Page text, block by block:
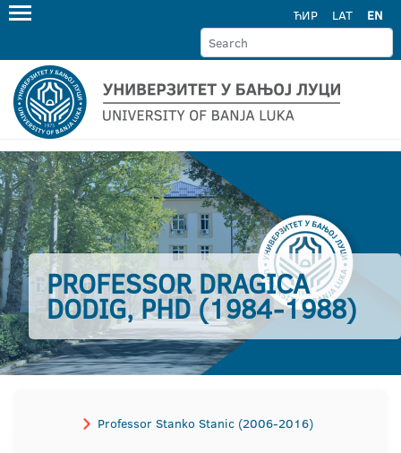
ЋИР LAT EN
PROFESSOR DRAGICA
DODIG, PHD (1984-1988)
Professor Stanko Stanic (2006-2016)